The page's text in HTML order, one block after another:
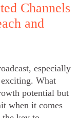
Channels
and
especially
What
potential but
when it comes